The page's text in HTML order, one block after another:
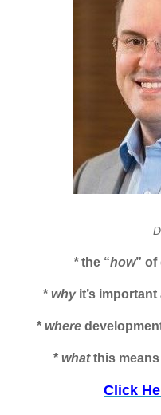
*the “how”
*whyit’s
* where
* whatthis means
Click